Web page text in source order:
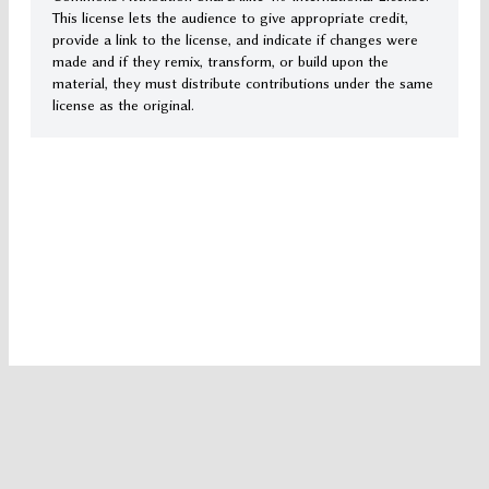
This license lets the audience to give appropriate credit,
provide a link to the license, and indicate if changes were
made and if they remix, transform, or build upon the
material, they must distribute contributions under the same
license as the original.